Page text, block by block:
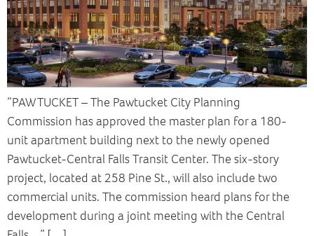
“PAWTUCKET – The Pawtucket City Planning
Commission has approved the master plan for a 180-
unit apartment building next to the newly opened
Pawtucket-Central Falls Transit Center. The six-story
project, located at 258 Pine St., will also include two
commercial units. The commission heard plans for the
development during a joint meeting with the Central